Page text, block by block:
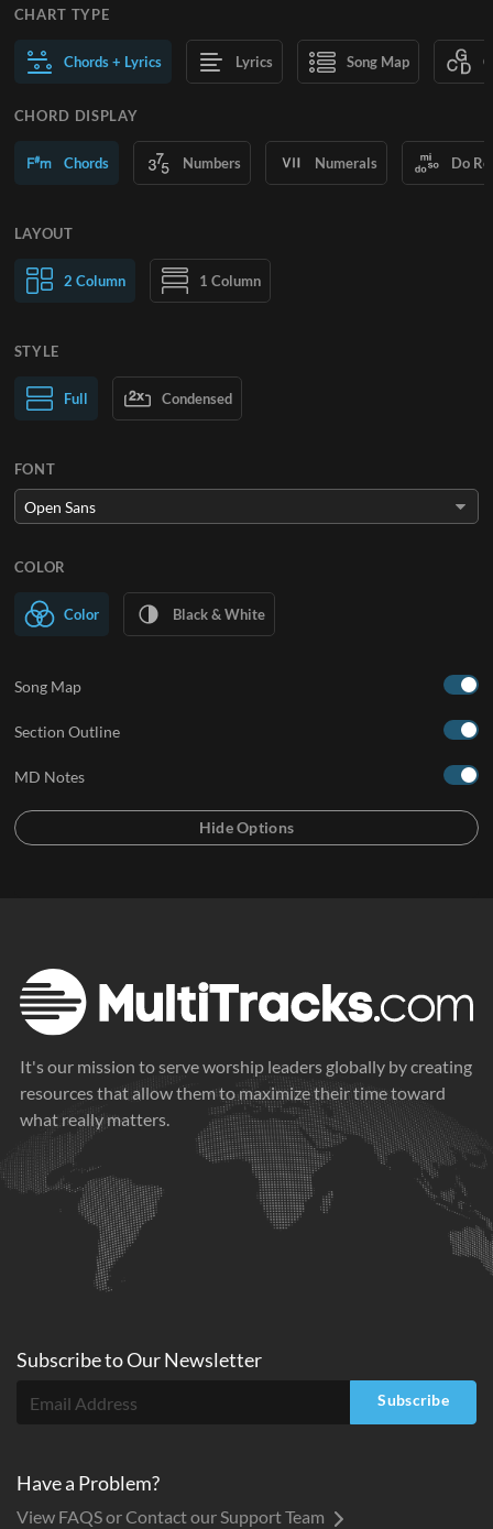
CHART TYPE
Chords + Lyrics Lyrics Song Map
CHORD DISPLAY
Chords Numbers Numerals Do
LAYOUT
2 Column 1 Column
Normal Text Large Text
STYLE
Full Condensed
FONT
COLOR
Color Black & White
Song Map
Section Outline
MD Notes
It's our mission to serve worship leaders globally by creating
resources that allow them to maximize their time toward
what really matters.
Subscribe toOurNewsletter
Subscribe
Have a Problem?
View FAQS or Contact our Support Team